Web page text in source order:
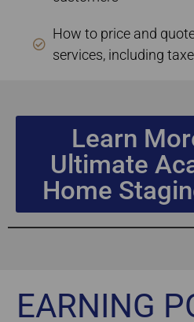
How to price and
services, including
Learn
Ultimate
Home
EARNING